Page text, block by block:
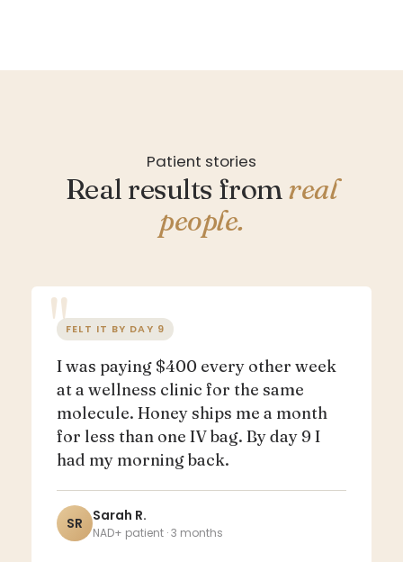
Patient stories
Real results fromreal
people.
FELT IT BY DAY 9
I was paying $400 every other week
at a wellness clinic for the same
molecule. Honey ships me a month
for less than one IV bag. By day 9 I
had my morning back.
SR Sarah R.
NAD+ patient · 3 months